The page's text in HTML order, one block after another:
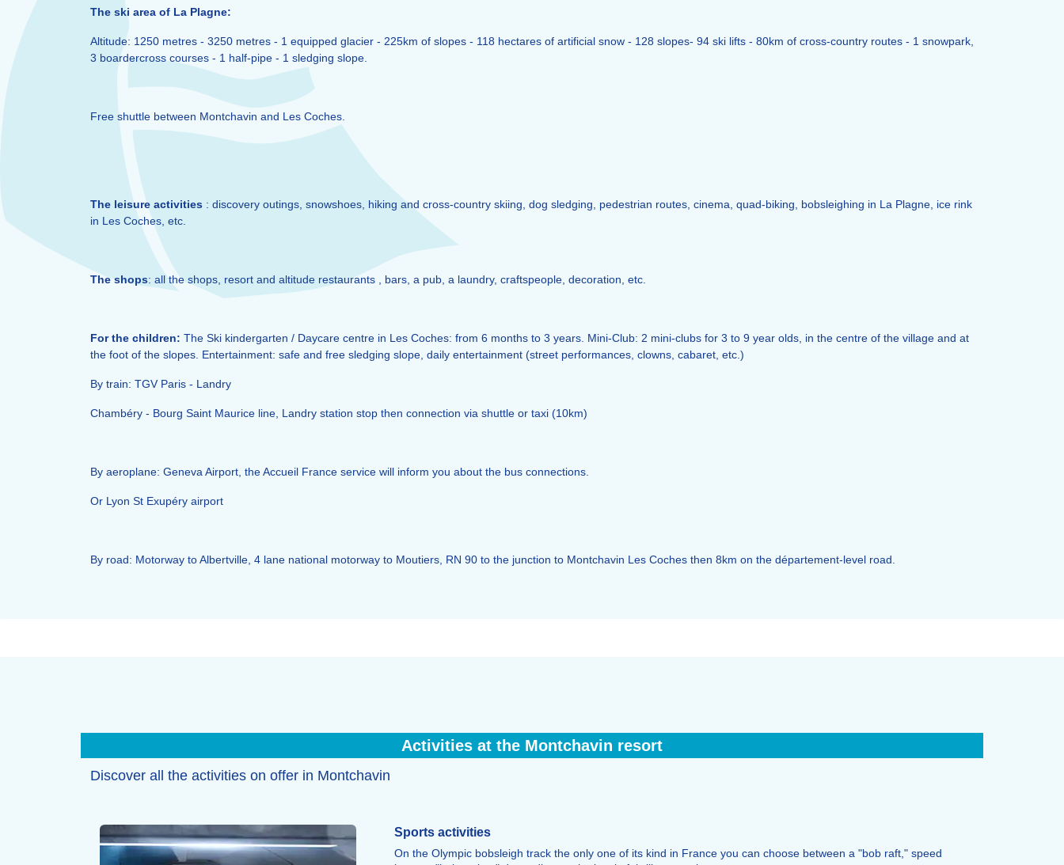
The ski area of La Plagne:
Altitude: 1250 metres - 3250 metres - 1 equipped glacier - 225km of slopes - 118 hectares of artificial snow - 128 slopes- 94 ski lifts - 80km of cross-country routes - 1 snowpark,
3 boardercross courses - 1 half-pipe - 1 sledging slope.
Free shuttle between Montchavin and Les Coches.
The leisure activities : discovery outings, snowshoes, hiking and cross-country skiing, dog sledging, pedestrian routes, cinema, quad-biking, bobsleighing in La Plagne, ice rink
in Les Coches, etc.
The shops: all the shops, resort and altitude restaurants , bars, a pub, a laundry, craftspeople, decoration, etc.
For the children: The Ski kindergarten / Daycare centre in Les Coches: from 6 months to 3 years. Mini-Club: 2 mini-clubs for 3 to 9 year olds, in the centre of the village and at
the foot of the slopes. Entertainment: safe and free sledging slope, daily entertainment (street performances, clowns, cabaret, etc.)
By train: TGV Paris - Landry
Chambéry - Bourg Saint Maurice line, Landry station stop then connection via shuttle or taxi (10km)
By aeroplane: Geneva Airport, the Accueil France service will inform you about the bus connections.
Or Lyon St Exupéry airport
By road: Motorway to Albertville, 4 lane national motorway to Moutiers, RN 90 to the junction to Montchavin Les Coches then 8km on the département-level road.
Activities at the Montchavin resort
Discover all the activities on offer in Montchavin
Sports activities
On the Olympic bobsleigh track the only one of its kind in France you can choose between a "bob raft," speed